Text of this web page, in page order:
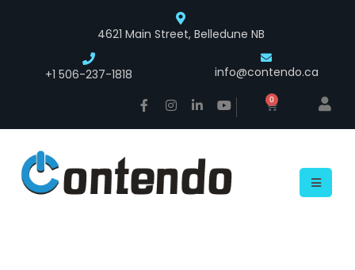
4621 Main Street, Belledune NB
+1 506-237-1818 info@contendo.ca
0